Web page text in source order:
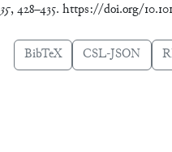
35, 428–435. https://doi.org/
BibTeX CSL-JSON